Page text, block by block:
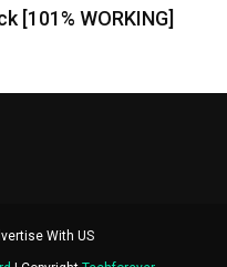
[101% WORKING]
With US